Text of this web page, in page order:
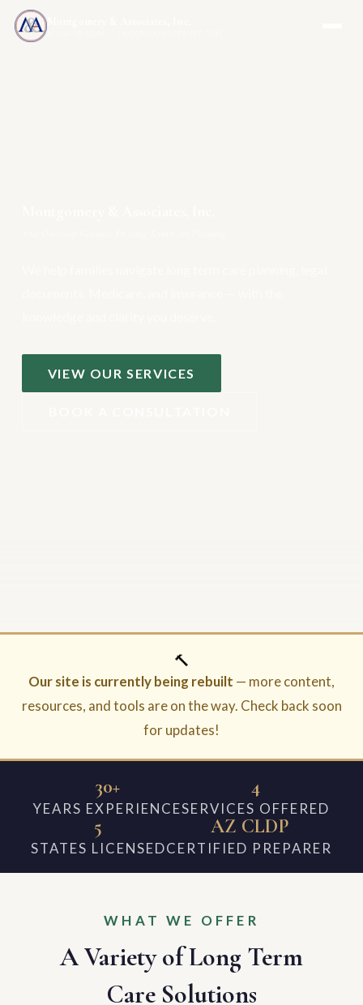
Montgomery & Associates, Inc.
MAIA-US.COM · INCOMEONLYTRUST.COM
VIEW OUR SERVICES
🔨
Our site is currently being rebuilt — more content,
resources, and tools are on the way. Check back soon
for updates!
30+
YEARS EXPERIENCE
4
SERVICES OFFERED
5
STATES LICENSED
AZ CLDP
CERTIFIED PREPARER
WHAT WE OFFER
A Variety of Long Term
Care Solutions